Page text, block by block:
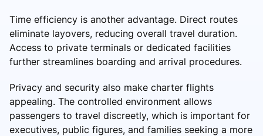
Time efficiency is another advantage. Direct routes
eliminate layovers, reducing overall travel duration.
Access to private terminals or dedicated facilities
further streamlines boarding and arrival procedures.
Privacy and security also make charter flights
appealing. The controlled environment allows
passengers to travel discreetly, which is important for
executives, public figures, and families seeking a more